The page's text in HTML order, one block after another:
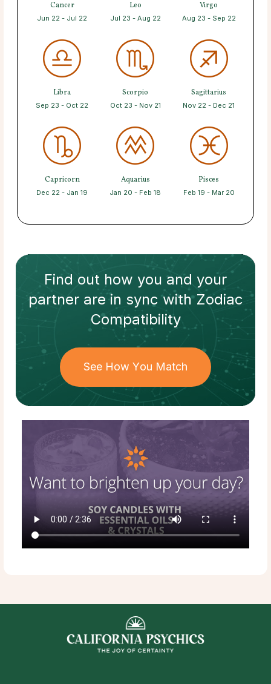
Cancer
Jun 22 - Jul 22
Leo
Jul 23 - Aug 22
Virgo
Aug 23 - Sep 22
Libra
Sep 23 - Oct 22
Scorpio
Oct 23 - Nov 21
Sagittarius
Nov 22 - Dec 21
Capricorn
Dec 22 - Jan 19
Aquarius
Jan 20 - Feb 18
Pisces
Feb 19 - Mar 20
Find out how you and your
partnerare in sync withZodiac
Compatibility
See How You Match